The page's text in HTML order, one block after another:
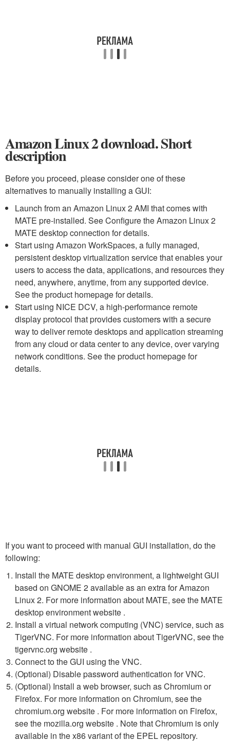
Amazon Linux 2 download. Short
description
Before you proceed, please consider one of these
alternatives to manually installing a GUI:
Launch from an Amazon Linux 2 AMI that comes with
MATE pre-installed. See Configure the Amazon Linux 2
MATE desktop connection for details.
Start using Amazon WorkSpaces, a fully managed,
persistent desktop virtualization service that enables your
users to access the data, applications, and resources they
need, anywhere, anytime, from any supported device.
See the product homepage for details.
Start using NICE DCV, a high-performance remote
display protocol that provides customers with a secure
way to deliver remote desktops and application streaming
from any cloud or data center to any device, over varying
network conditions. See the product homepage for
details.
If you want to proceed with manual GUI installation, do the
following:
Install the MATE desktop environment, a lightweight GUI
based on GNOME 2 available as an extra for Amazon
Linux 2. For more information about MATE, see the MATE
desktop environment website .
Install a virtual network computing (VNC) service, such as
TigerVNC. For more information about TigerVNC, see the
tigervnc.org website .
Connect to the GUI using the VNC.
(Optional) Disable password authentication for VNC.
(Optional) Install a web browser, such as Chromium or
Firefox. For more information on Chromium, see the
chromium.org website . For more information on Firefox,
see the mozilla.org website . Note that Chromium is only
available in the x86 variant of the EPEL repository.